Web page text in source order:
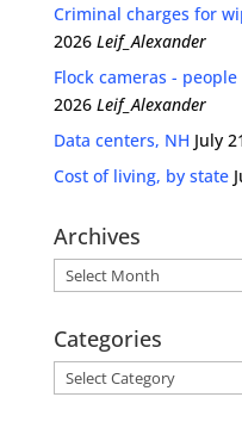
Criminal charges for
2026 Leif_Alexander
Flock cameras -
2026 Leif_Alexander
Data centers, NH July
Cost of living, by state
Archives
Archives
Categories
Categories